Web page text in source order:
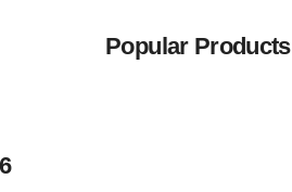
Popular Products